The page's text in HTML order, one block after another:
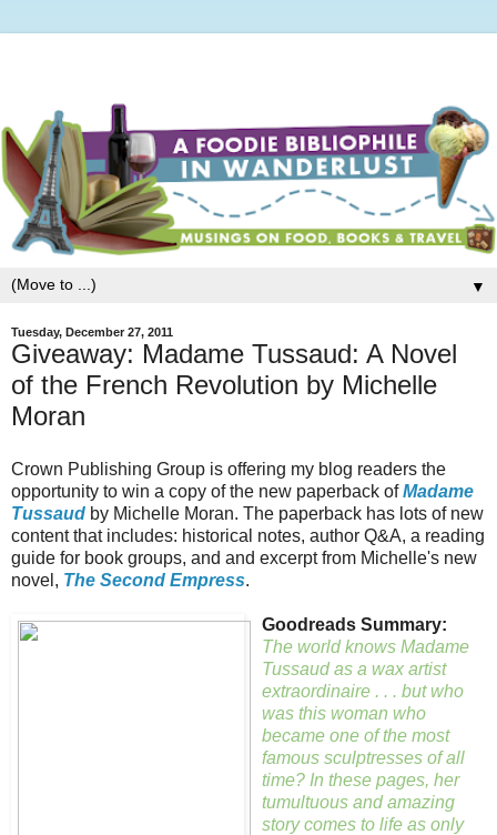
▼
Tuesday, December 27, 2011
Giveaway: Madame Tussaud: A Novel
of the French Revolution by Michelle
Moran
Crown Publishing Group is offering my blog readers the
opportunity to win a copy of the new paperback ofMadame
Tussaud by Michelle Moran. The paperback has lots of new
content that includes: historical notes, author Q&A, a reading
guide for book groups, and and excerpt from Michelle's new
novel, The Second Empress.
Goodreads Summary:
The world knows Madame
Tussaud as a wax artist
extraordinaire . . . but who
was this woman who
became one of the most
famous sculptresses of all
time? In these pages, her
tumultuous and amazing
story comes to life as only